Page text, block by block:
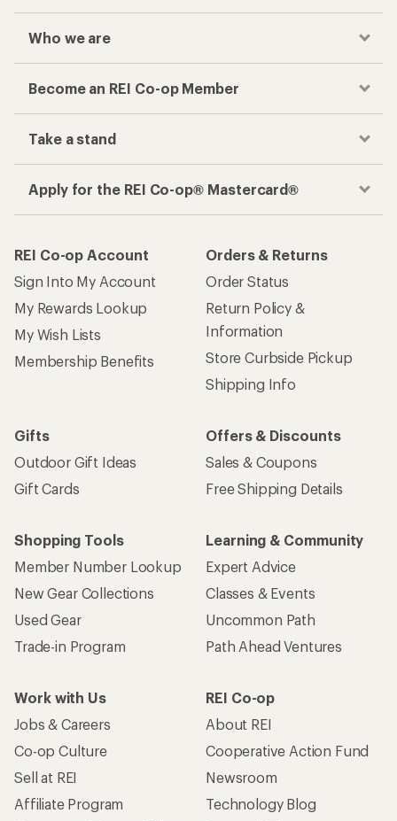
Who we are
Become an REI Co-op Member
Take a stand
Apply for the REI Co-op® Mastercard®
REI Co-op Account
Sign Into My Account
My Rewards Lookup
My Wish Lists
Membership Benefits
Orders & Returns
Order Status
Return Policy &
Information
Store Curbside Pickup
Shipping Info
Gifts
Outdoor Gift Ideas
Gift Cards
Offers & Discounts
Sales & Coupons
Free Shipping Details
Shopping Tools
Member Number Lookup
New Gear Collections
Used Gear
Trade-in Program
Learning & Community
Expert Advice
Classes & Events
Uncommon Path
Path Ahead Ventures
Work with Us
Jobs & Careers
Co-op Culture
Sell at REI
Affiliate Program
REI Co-op
About REI
Cooperative Action Fund
Newsroom
Technology Blog